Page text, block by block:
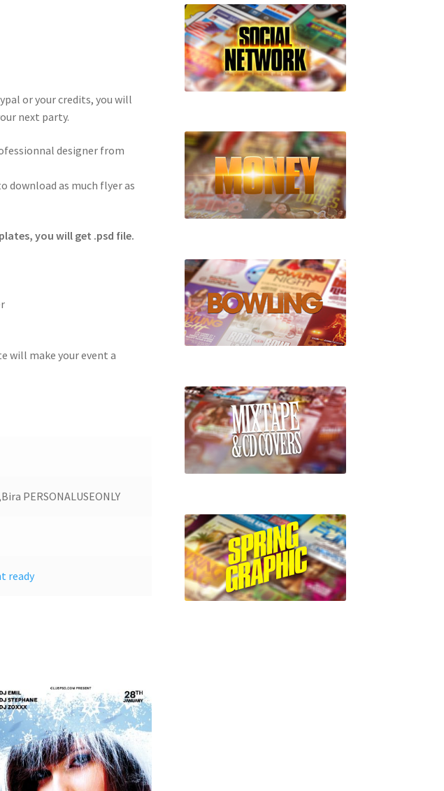
or your credits, you will
next party.
designer from
download as much flyer as
you will get .psd file.
will make your event a
PERSONALUSEONLY
ready